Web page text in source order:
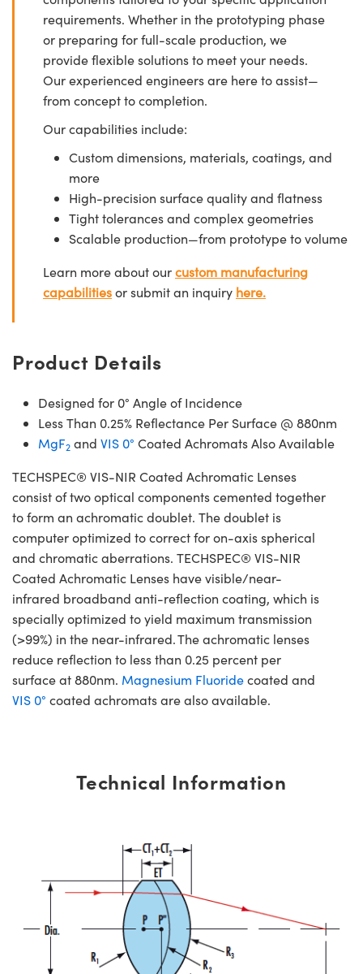
requirements. Whether in the prototyping phase
or preparing for full-scale production, we
provide flexible solutions to meet your needs.
Our experienced engineers are here to assist—
from concept to completion.
Our capabilities include:
Custom dimensions, materials, coatings, and
more
High-precision surface quality and flatness
Tight tolerances and complex geometries
Scalable production—from prototype to volume
Learn more about ourcustom manufacturing
capabilitiesor submit an inquiry here.
Product Details
Designed for 0° Angle of Incidence
Less Than 0.25% Reflectance Per Surface @ 880nm
MgF2 and VIS 0° Coated Achromats Also Available
TECHSPEC® VIS-NIR Coated Achromatic Lenses
consist of two optical components cemented together
to form an achromatic doublet. The doublet is
computer optimized to correct for on-axis spherical
and chromatic aberrations. TECHSPEC® VIS-NIR
Coated Achromatic Lenses have visible/near-
infrared broadband anti-reflection coating, which is
specially optimized to yield maximum transmission
(>99%) in the near-infrared. The achromatic lenses
reduce reflection to less than 0.25 percent per
surface at 880nm. Magnesium Fluoridecoated and
VIS 0° coated achromats are also available.
Technical Information